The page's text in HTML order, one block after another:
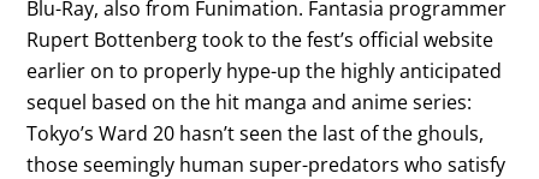
Blu-Ray, also from Funimation. Fantasia programmer
Rupert Bottenberg took to the fest’s official website
earlier on to properly hype-up the highly anticipated
sequel based on the hit manga and anime series:
Tokyo’s Ward 20 hasn’t seen the last of the ghouls,
those seemingly human super-predators who satisfy